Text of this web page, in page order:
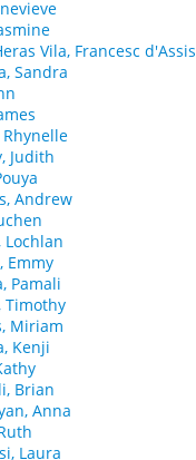
Vila, Francesc d'Assis
Sandra
Judith
Andrew
Lochlan
Emmy
Pamali
Timothy
Miriam
Kenji
Brian
Anna
Laura